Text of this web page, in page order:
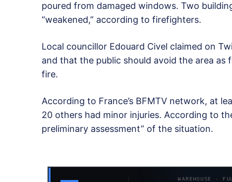
poured from damaged windows. Two
“weakened,” according to firefighters.
Local councillor Edouard Civel claimed on
and that the public should avoid the area
fire.
According to France’s BFMTV network, at
20 others had minor injuries. According to
preliminary assessment” of the situation.
WAREHOUSE ·